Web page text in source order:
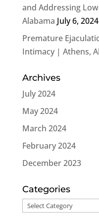
and Addressing
Alabama July 6, 2024
Premature
Intimacy | Athens,
Archives
July 2024
May 2024
March 2024
February 2024
December 2023
Categories
Categories